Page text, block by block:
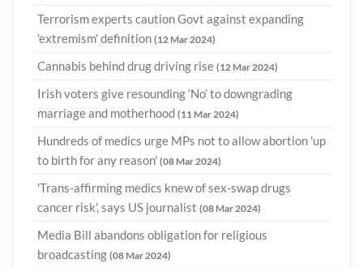
Terrorism experts caution Govt against expanding
'extremism' definition (12 Mar 2024)
Cannabis behind drug driving rise (12 Mar 2024)
Irish voters give resounding ‘No’ to downgrading
marriage and motherhood (11 Mar 2024)
Hundreds of medics urge MPs not to allow abortion 'up
to birth for any reason' (08 Mar 2024)
'Trans-affirming medics knew of sex-swap drugs
cancer risk', says US journalist (08 Mar 2024)
Media Bill abandons obligation for religious
broadcasting (08 Mar 2024)